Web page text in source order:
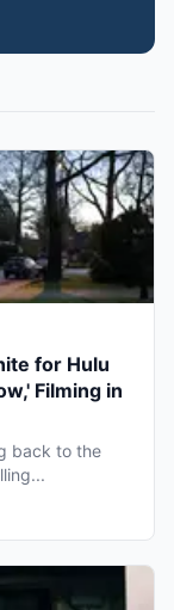
for Hulu
Filming in
back to the